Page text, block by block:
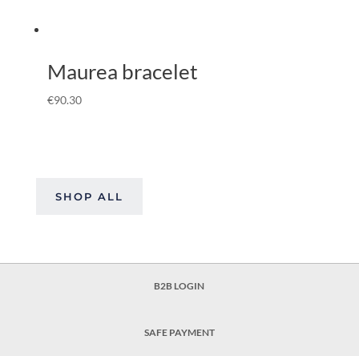
Maurea bracelet
€90.30
SHOP ALL
B2B LOGIN
SAFE PAYMENT